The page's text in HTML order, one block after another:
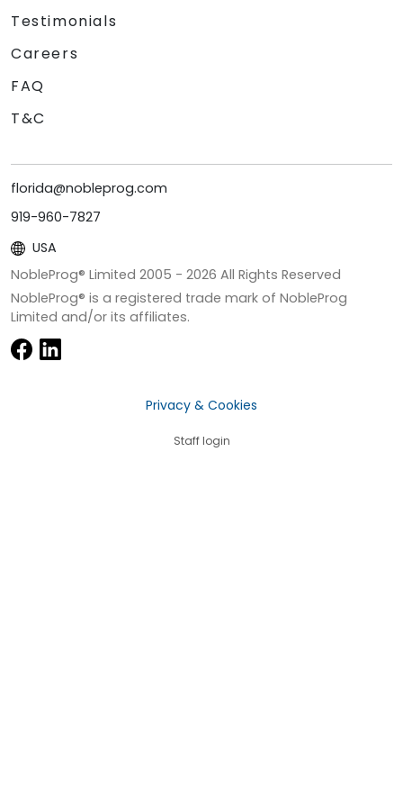
Testimonials
Careers
FAQ
T&C
florida@nobleprog.com
919-960-7827
USA
NobleProg® Limited 2005 - 2026 All Rights Reserved
NobleProg® is a registered trade mark of NobleProg
Limited and/or its affiliates.
Privacy & Cookies
Staff login